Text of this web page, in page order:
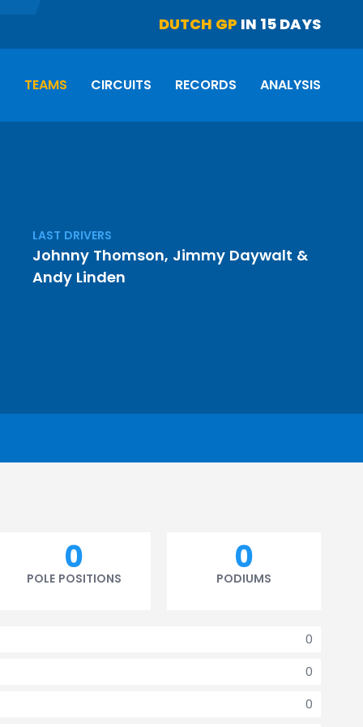
DUTCH GP IN 15 DAYS
TEAMS CIRCUITS RECORDS ANALYSIS
LAST DRIVERS
Johnny Thomson, Jimmy Daywalt &
Andy Linden
0
POLE POSITIONS
0
PODIUMS
0
0
0